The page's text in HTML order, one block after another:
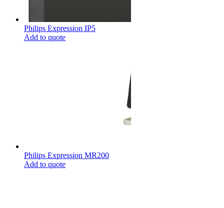
Philips Expression IP5
Add to quote
Philips Expression MR200
Add to quote